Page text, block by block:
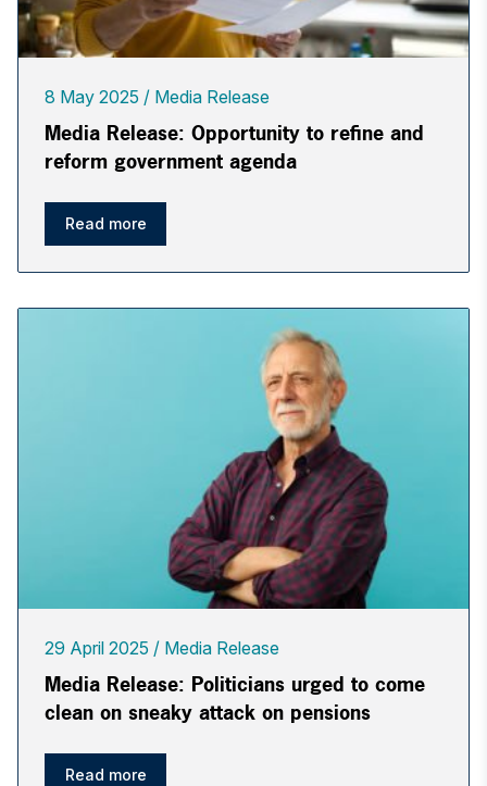
8 May 2025 Media Release
Media Release: Opportunity to refine and
reform government agenda
Read more
29 April 2025 Media Release
Media Release: Politicians urged to come
clean on sneaky attack on pensions
Read more